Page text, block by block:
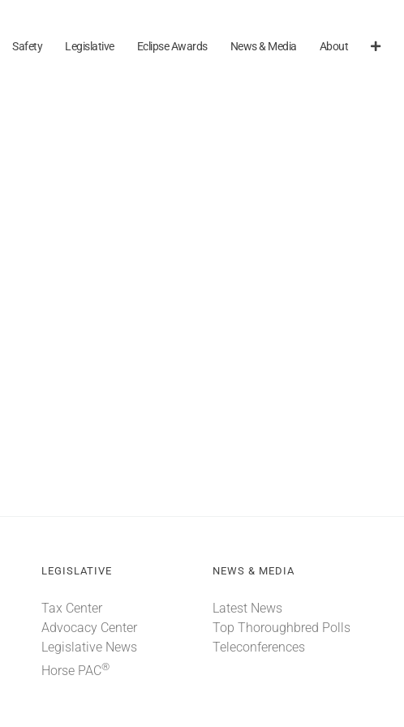
Safety Legislative Eclipse Awards News & Media About
LEGISLATIVE
Tax Center
Advocacy Center
Legislative News
Horse PAC®
NEWS & MEDIA
Latest News
Top Thoroughbred Polls
Teleconferences